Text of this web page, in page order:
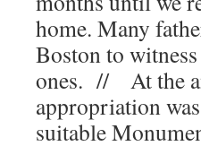
home. Many
Boston to
ones. // At the
appropriation
suitable